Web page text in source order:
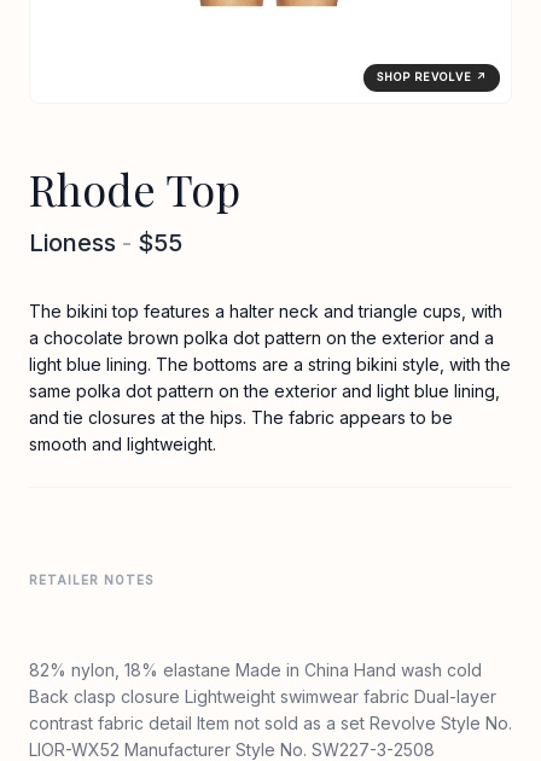
SHOP REVOLVE ↗
Rhode Top
Lioness - $55
The bikini top features a halter neck and triangle cups, with
a chocolate brown polka dot pattern on the exterior and a
light blue lining. The bottoms are a string bikini style, with the
same polka dot pattern on the exterior and light blue lining,
and tie closures at the hips. The fabric appears to be
smooth and lightweight.
RETAILER NOTES
82% nylon, 18% elastane Made in China Hand wash cold
Back clasp closure Lightweight swimwear fabric Dual-layer
contrast fabric detail Item not sold as a set Revolve Style No.
LIOR-WX52 Manufacturer Style No. SW227-3-2508